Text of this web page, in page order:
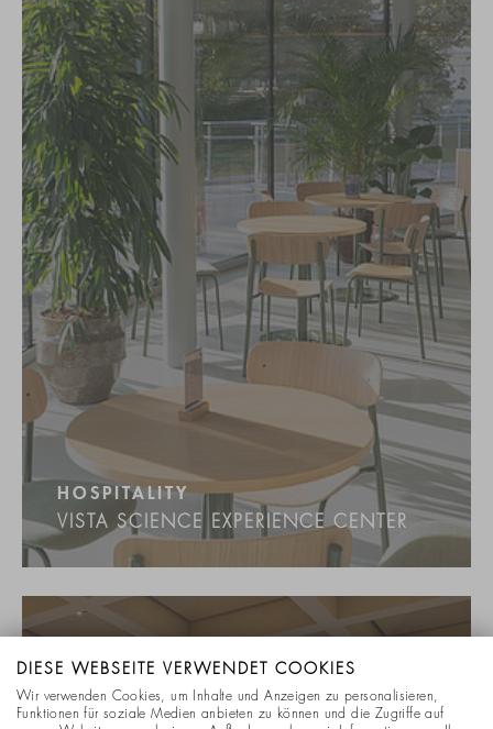
HOSPITALITY
VISTA SCIENCE EXPERIENCE CENTER
DIESE WEBSEITE VERWENDET COOKIES
Wir verwenden Cookies, um Inhalte und Anzeigen zu personalisieren,
Funktionen für soziale Medien anbieten zu können und die Zugriffe auf